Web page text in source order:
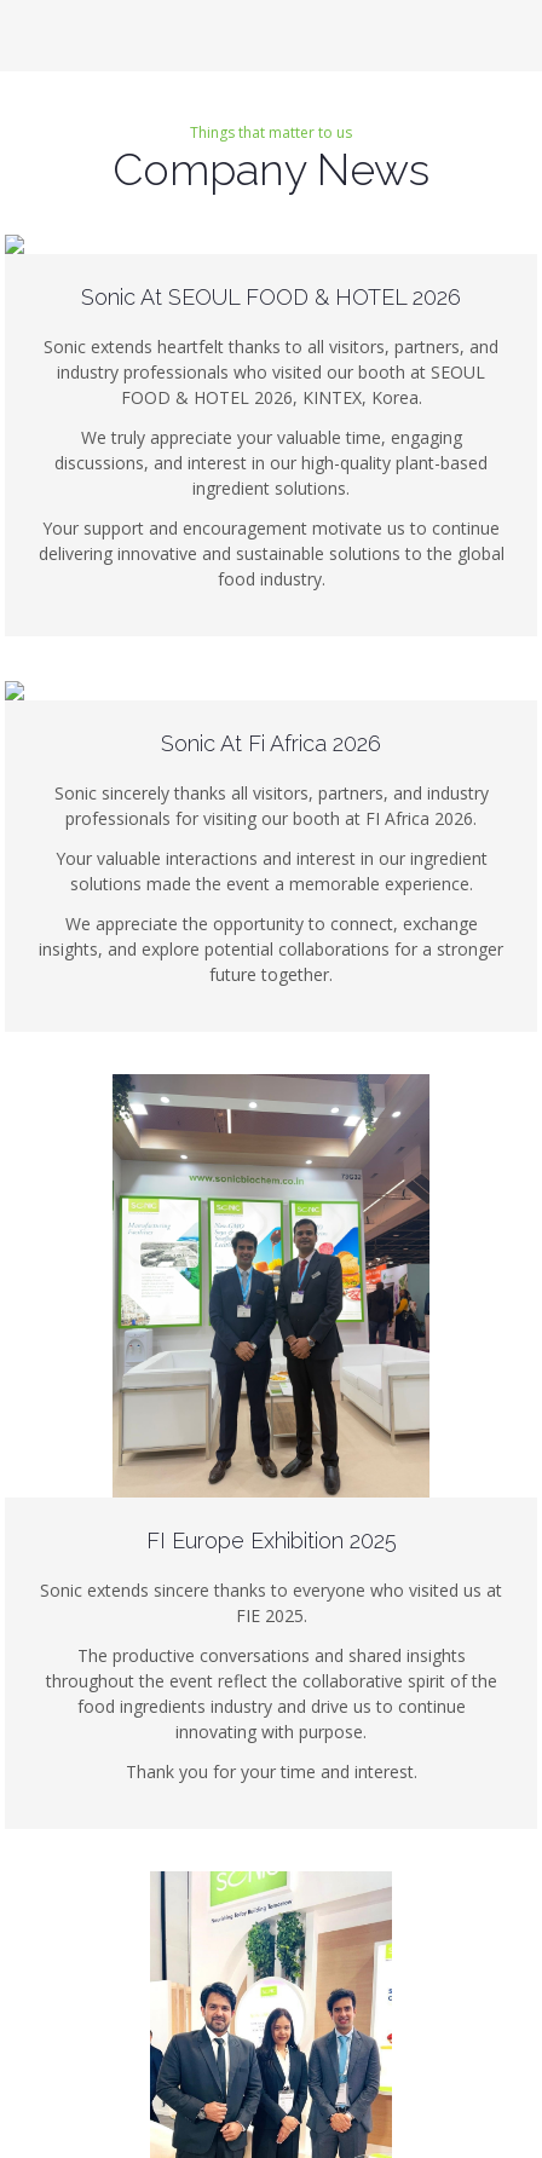
Things that matter to us
Company News
Sonic At SEOUL FOOD & HOTEL 2026
Sonic extends heartfelt thanks to all visitors, partners, and
industry professionals who visited our booth at SEOUL
FOOD & HOTEL 2026, KINTEX, Korea.
We truly appreciate your valuable time, engaging
discussions, and interest in our high-quality plant-based
ingredient solutions.
Your support and encouragement motivate us to continue
delivering innovative and sustainable solutions to the global
food industry.
Sonic At Fi Africa 2026
Sonic sincerely thanks all visitors, partners, and industry
professionals for visiting our booth at FI Africa 2026.
Your valuable interactions and interest in our ingredient
solutions made the event a memorable experience.
We appreciate the opportunity to connect, exchange
insights, and explore potential collaborations for a stronger
future together.
FI Europe Exhibition 2025
Sonic extends sincere thanks to everyone who visited us at
FIE 2025.
The productive conversations and shared insights
throughout the event reflect the collaborative spirit of the
food ingredients industry and drive us to continue
innovating with purpose.
Thank you for your time and interest.